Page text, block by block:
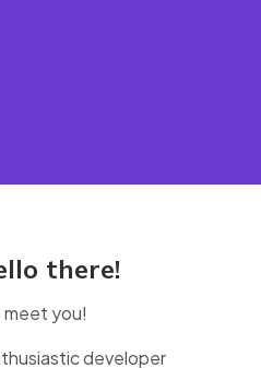
there!
meet you!
developer